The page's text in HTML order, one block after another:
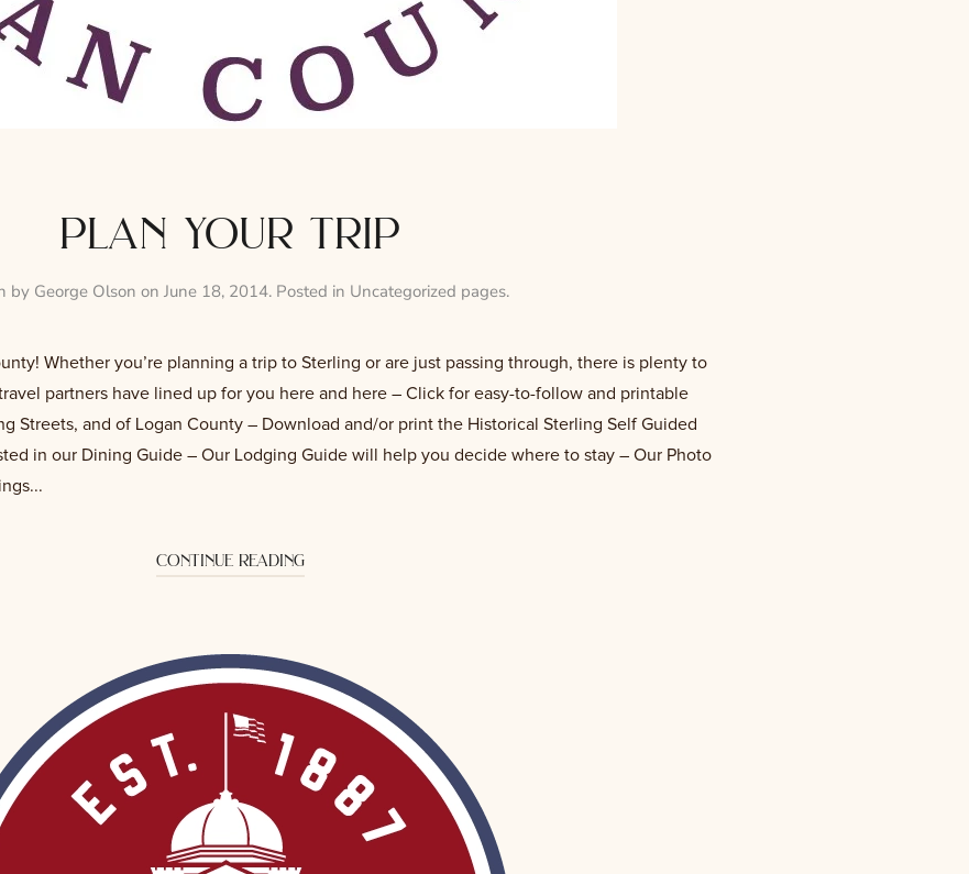
plan your trip
by George Olson on June 18, 2014. Posted in Uncategorized pages.
Whether you’re planning a trip to Sterling or are just passing through, there is plenty to
partners have lined up for you here and here – Click for easy-to-follow and printable
Streets, and of Logan County – Download and/or print the Historical Sterling Self Guided
in our Dining Guide – Our Lodging Guide will help you decide where to stay – Our Photo
continue reading